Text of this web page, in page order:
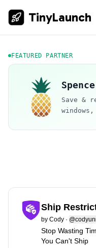
TinyLaunch
FEATURED PARTNER
Save &
Ship
by Cody ·
Stop Wasting
You Can't Ship